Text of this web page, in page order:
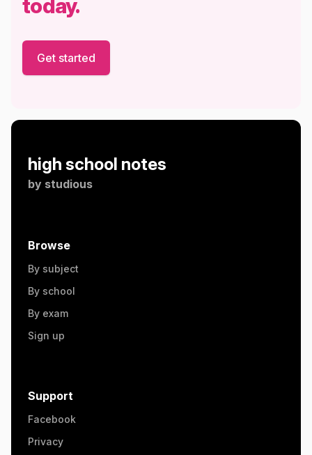
today.
Get started
high school notes
by studious
Browse
By subject
By school
By exam
Sign up
Support
Facebook
Privacy